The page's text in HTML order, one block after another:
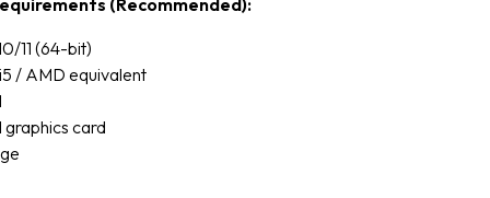
(Recommended):
11 (64-bit)
/ AMD equivalent
card